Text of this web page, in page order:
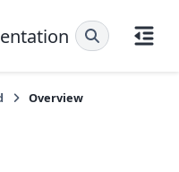
Overview